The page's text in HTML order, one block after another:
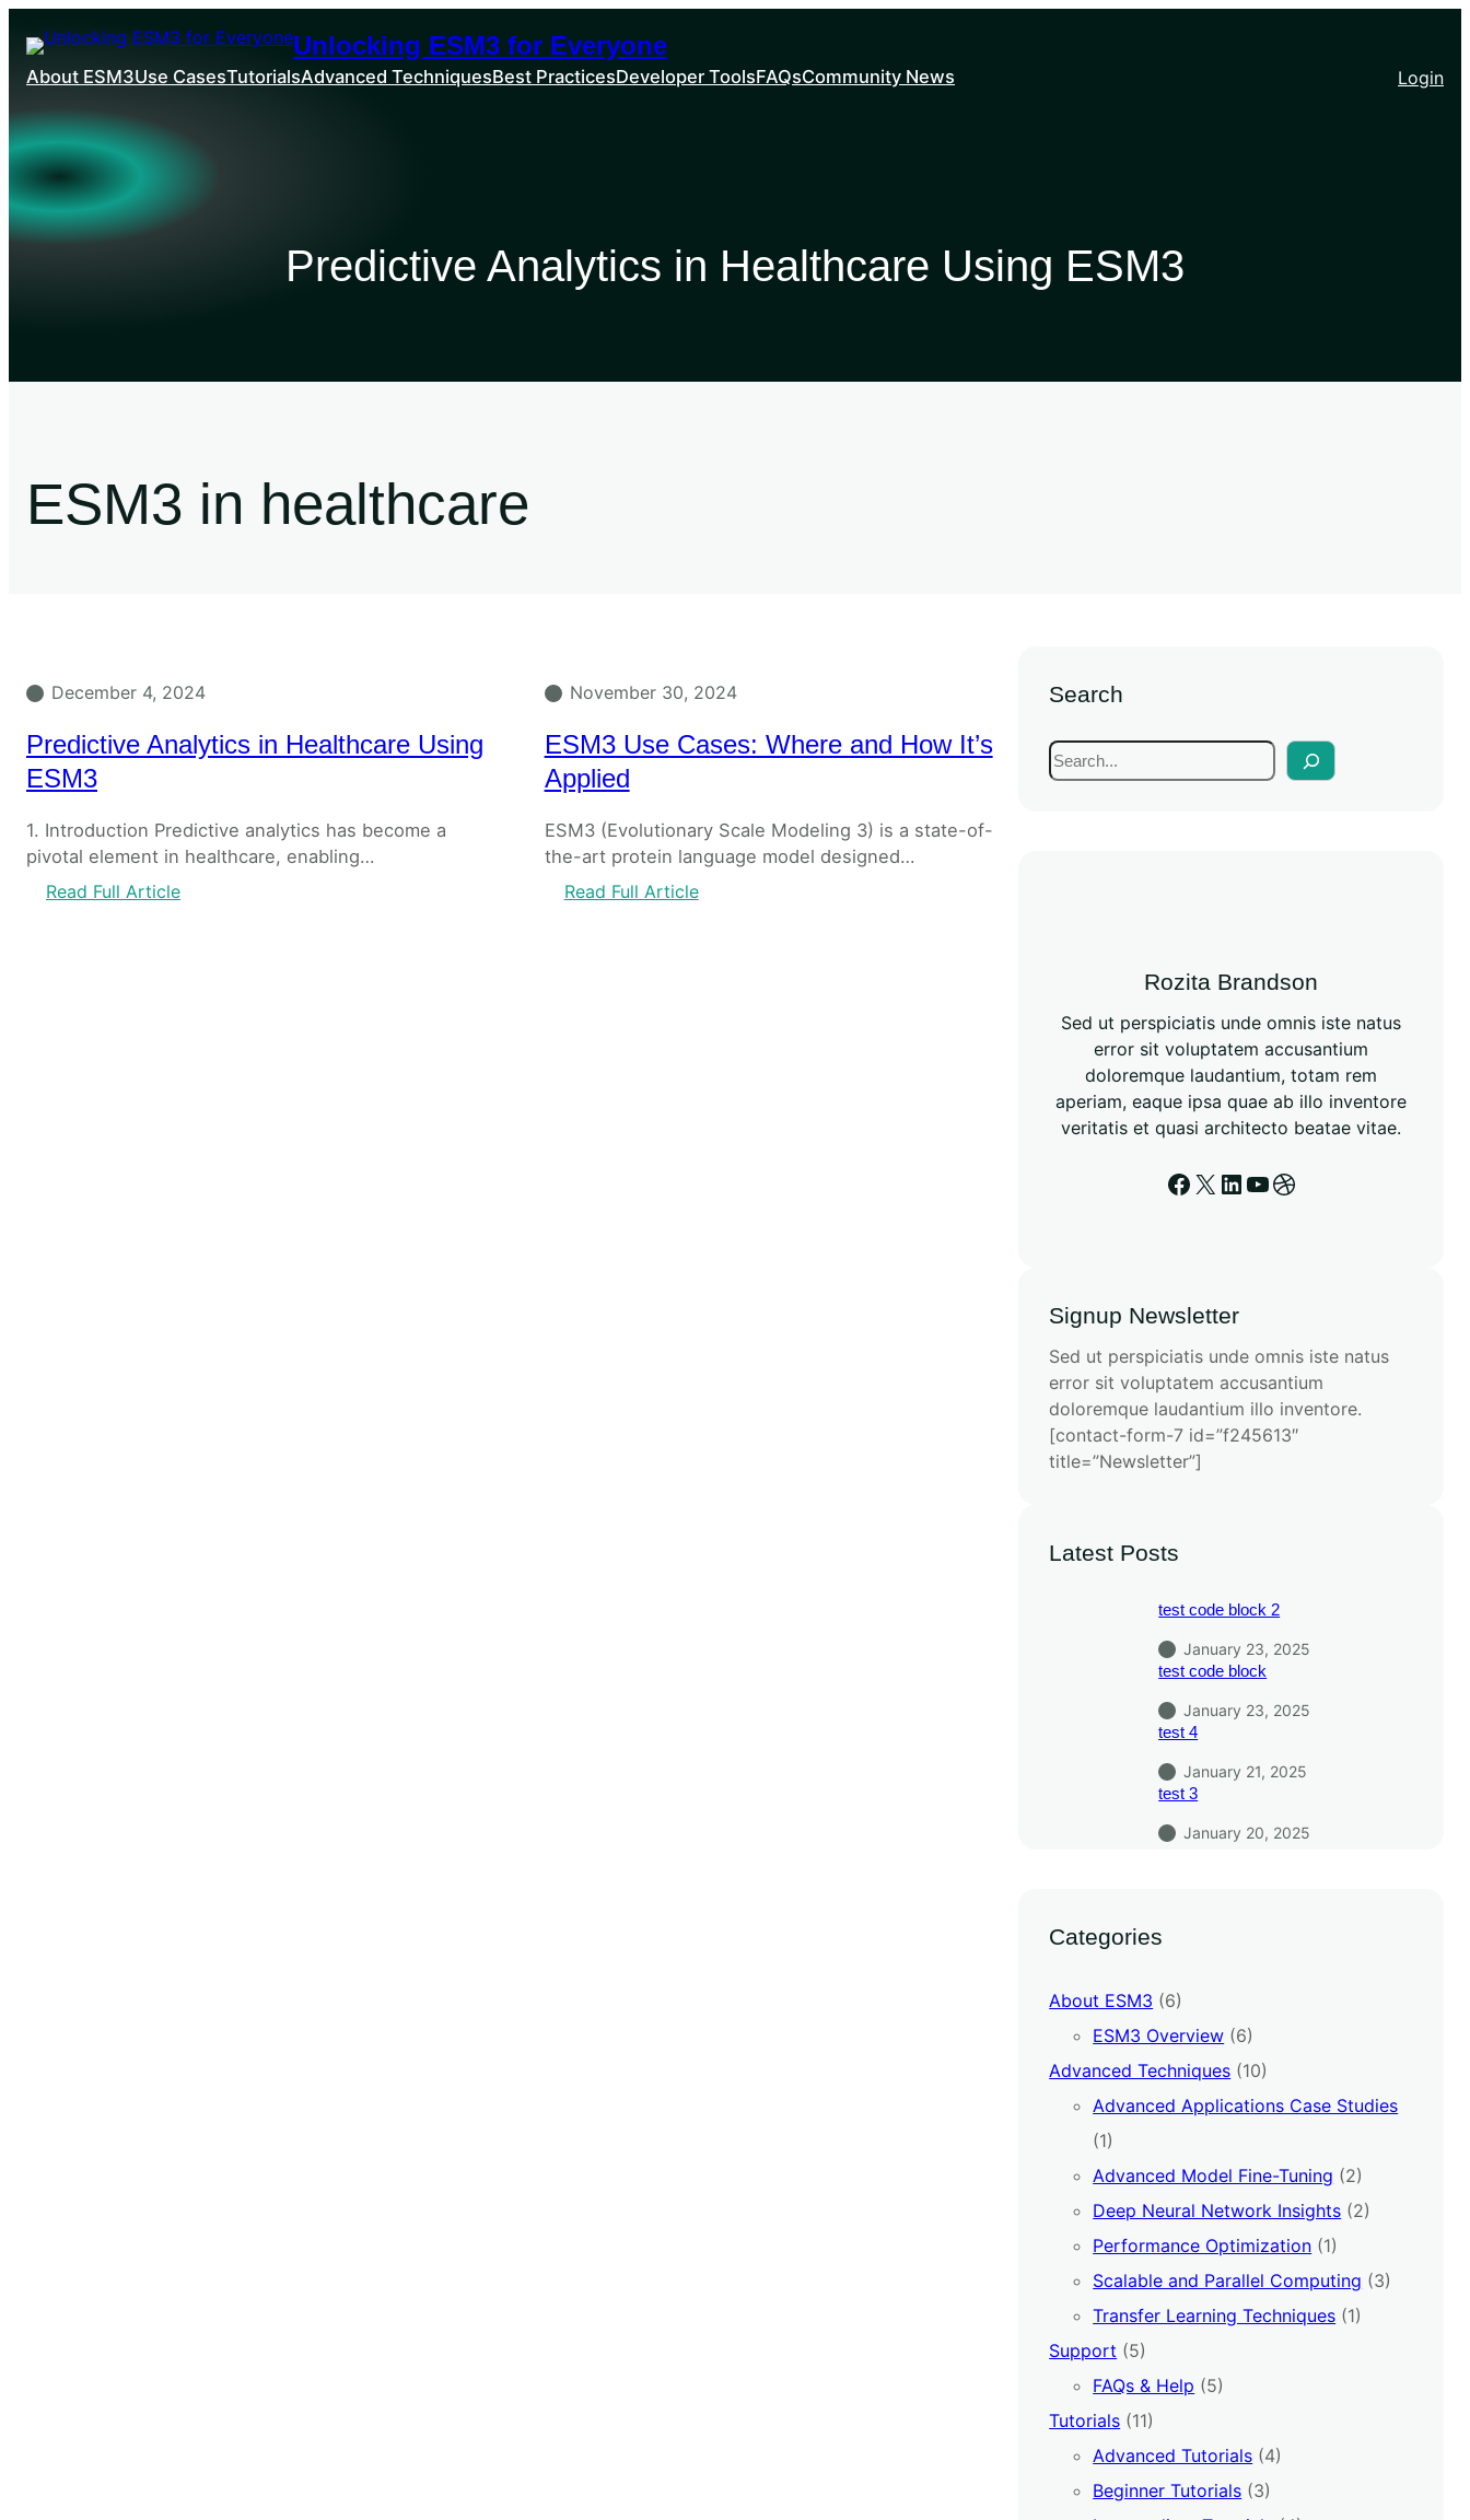
Unlocking ESM3 for Everyone
About ESM3Use CasesTutorialsAdvanced TechniquesBest PracticesDeveloper ToolsFAQsCommunity News Login
Predictive Analytics in Healthcare Using ESM3
ESM3 in healthcare
December 4, 2024
Predictive Analytics in Healthcare Using
ESM3
1. Introduction Predictive analytics has become a
pivotal element in healthcare, enabling…
Read Full Article
November 30, 2024
ESM3 Use Cases: Where and How It’s
Applied
ESM3 (Evolutionary Scale Modeling 3) is a state-of-
the-art protein language model designed…
Read Full Article
Search
Rozita Brandson
Sed ut perspiciatis unde omnis iste natus
error sit voluptatem accusantium
doloremque laudantium, totam rem
aperiam, eaque ipsa quae ab illo inventore
veritatis et quasi architecto beatae vitae.
Signup Newsletter
Sed ut perspiciatis unde omnis iste natus
error sit voluptatem accusantium
doloremque laudantium illo inventore.
[contact-form-7 id=”f245613″
title=”Newsletter”]
Latest Posts
test code block 2
January 23, 2025
test code block
January 23, 2025
test 4
January 21, 2025
test 3
January 20, 2025
Categories
About ESM3 (6)
ESM3 Overview (6)
Advanced Techniques (10)
Advanced Applications Case Studies
(1)
Advanced Model Fine-Tuning (2)
Deep Neural Network Insights (2)
Performance Optimization (1)
Scalable and Parallel Computing (3)
Transfer Learning Techniques (1)
Support (5)
FAQs & Help (5)
Tutorials (11)
Advanced Tutorials (4)
Beginner Tutorials (3)